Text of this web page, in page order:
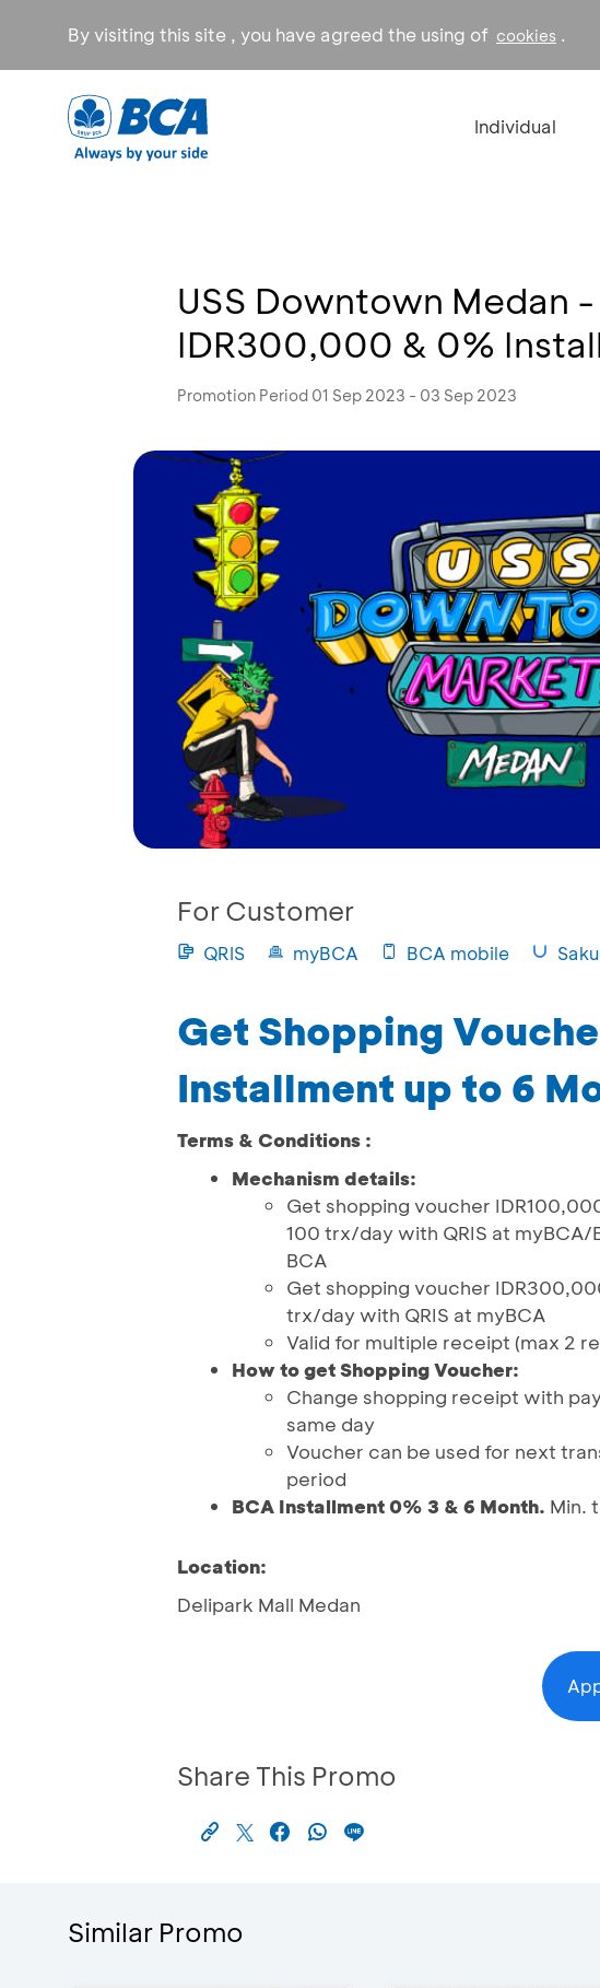
By visiting this site , you have agreed the using of cookies .
Individual
USS Downtown Medan
IDR300,000 & 0%
Promotion Period 01 Sep 2023 - 03 Sep 2023
For Customer
QRIS myBCA BCA mobile
Get Shopping
Installment up to 6
Terms & Conditions :
Mechanism details:
Get shopping voucher
100 trx/day with QRIS at
BCA
Get shopping voucher
trx/day with QRIS at myBCA
Valid for multiple receipt (max 2
How to get Shopping Voucher:
Change shopping receipt with
same day
Voucher can be used for next
period
BCA Installment 0% 3 & 6 Month. Min.
Location:
Delipark Mall Medan
Share This Promo
Similar Promo